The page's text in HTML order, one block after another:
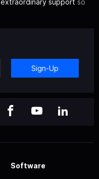
Sign-Up
Software